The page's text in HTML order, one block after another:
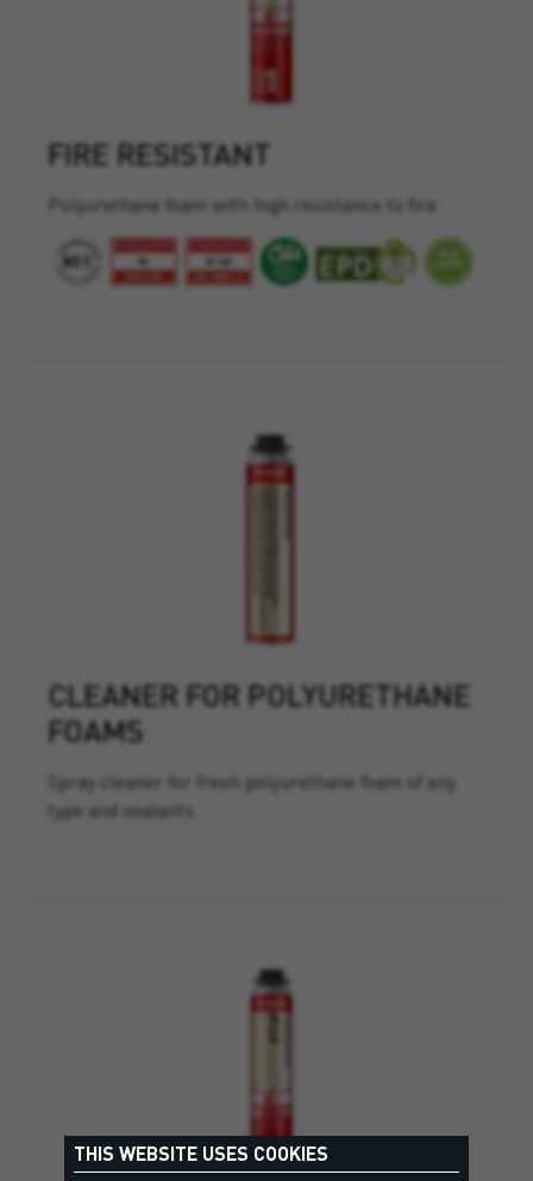
FIRE RESISTANT
Polyurethane foam with high resistance to fire.
CLEANER FOR POLYURETHANE
FOAMS
Spray cleaner for fresh polyurethane foam of any
type and sealants.
THIS WEBSITE USES COOKIES